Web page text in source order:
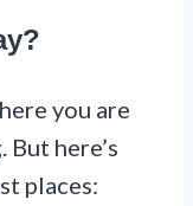
you are
here’s
places: